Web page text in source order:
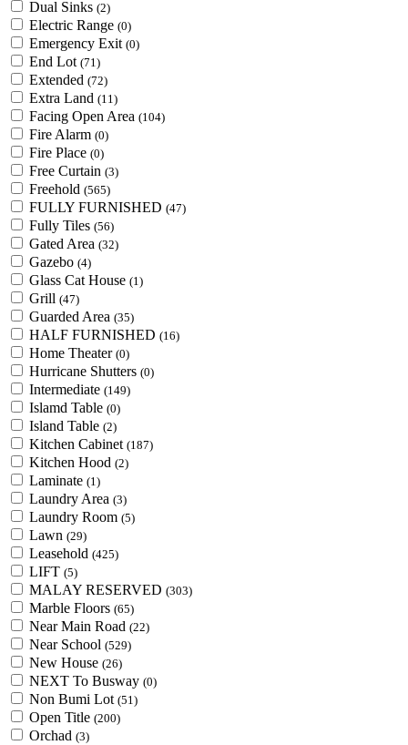
Dual Sinks (2)
Electric Range (0)
Emergency Exit (0)
End Lot (71)
Extended (72)
Extra Land (11)
Facing Open Area (104)
Fire Alarm (0)
Fire Place (0)
Free Curtain (3)
Freehold (565)
FULLY FURNISHED (47)
Fully Tiles (56)
Gated Area (32)
Gazebo (4)
Glass Cat House (1)
Grill (47)
Guarded Area (35)
HALF FURNISHED (16)
Home Theater (0)
Hurricane Shutters (0)
Intermediate (149)
Islamd Table (0)
Island Table (2)
Kitchen Cabinet (187)
Kitchen Hood (2)
Laminate (1)
Laundry Area (3)
Laundry Room (5)
Lawn (29)
Leasehold (425)
LIFT (5)
MALAY RESERVED (303)
Marble Floors (65)
Near Main Road (22)
Near School (529)
New House (26)
NEXT To Busway (0)
Non Bumi Lot (51)
Open Title (200)
Orchad (3)